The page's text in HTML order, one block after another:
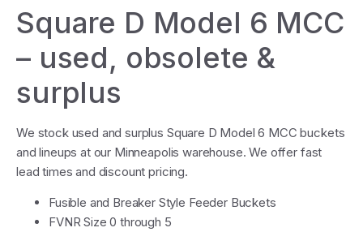
Square D Model 6 MCC
– used, obsolete &
surplus
We stock used and surplus Square D Model 6 MCC buckets
and lineups at our Minneapolis warehouse. We offer fast
lead times and discount pricing.
Fusible and Breaker Style Feeder Buckets
FVNR Size 0 through 5